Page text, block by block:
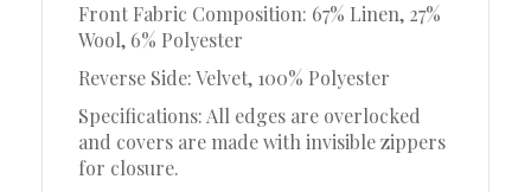
Front Fabric Composition: 67% Linen, 27%
Wool, 6% Polyester
Reverse Side: Velvet, 100% Polyester
Specifications: All edges are overlocked
and covers are made with invisible zippers
for closure.